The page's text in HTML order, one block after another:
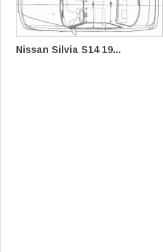
Nissan Silvia S14 19...